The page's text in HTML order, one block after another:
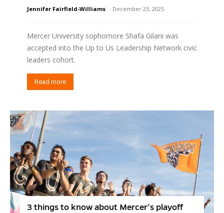
Jennifer Fairfield-Williams - December 23, 2025
Mercer University sophomore Shafa Gilani was
accepted into the Up to Us Leadership Network civic
leaders cohort.
Read more
3 things to know about Mercer’s playoff